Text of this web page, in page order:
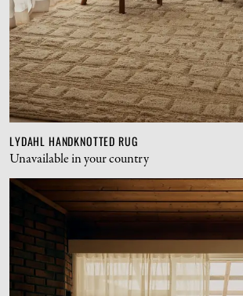
LYDAHL HANDKNOTTED RUG
Unavailable in your country